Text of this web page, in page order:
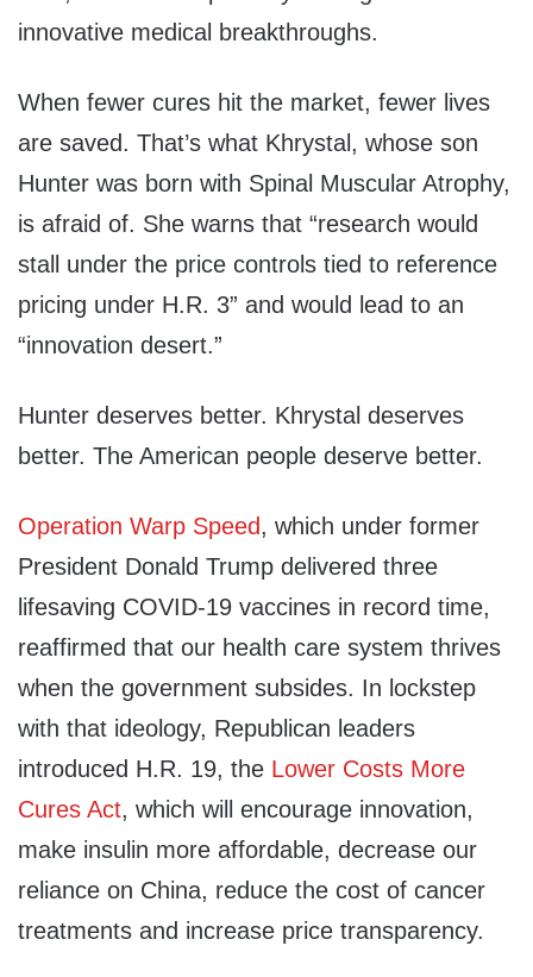
innovative medical breakthroughs.
When fewer cures hit the market, fewer lives
are saved. That’s what Khrystal, whose son
Hunter was born with Spinal Muscular Atrophy,
is afraid of. She warns that “research would
stall under the price controls tied to reference
pricing under H.R. 3” and would lead to an
“innovation desert.”
Hunter deserves better. Khrystal deserves
better. The American people deserve better.
Operation Warp Speed, which under former
President Donald Trump delivered three
lifesaving COVID-19 vaccines in record time,
reaffirmed that our health care system thrives
when the government subsides. In lockstep
with that ideology, Republican leaders
introduced H.R. 19, the Lower Costs More
Cures Act, which will encourage innovation,
make insulin more affordable, decrease our
reliance on China, reduce the cost of cancer
treatments and increase price transparency.